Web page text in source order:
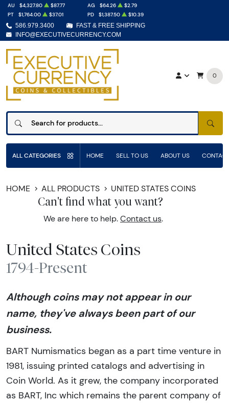
586.979.3400
FAST & FREE SHIPPING
INFO@EXECUTIVECURRENCY.COM
AU $4,327.80 $87.77 AG $64.26
$2.79
PT
$1,764.00 $37.01 PD $1,387.50 $10.39
0
ALL CATEGORIES HOME SELL TO US ABOUT US
HOME ALL PRODUCTS UNITED STATES COINS
Can't find what you want?
We are here to help. Contact us.
United States Coins
1794-Present
Although coins may not appear in our
name, they've always been part of our
business.
BART Numismatics began as a part time venture in
1981, issuing printed catalogs and advertising in
Coin World. As it grew, the company incorporated
as BART, Inc which remains the parent company of